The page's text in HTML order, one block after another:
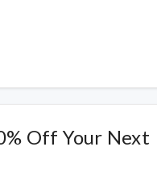
Off Your Next